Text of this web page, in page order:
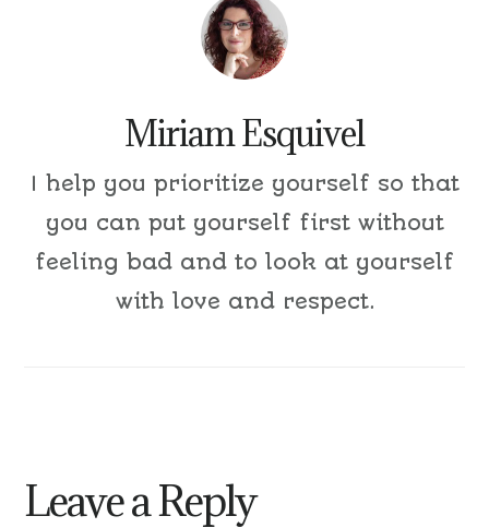
Miriam Esquivel
I help you prioritize yourself so that
you can put yourself first without
feeling bad and to look at yourself
with love and respect.
Leave a Reply